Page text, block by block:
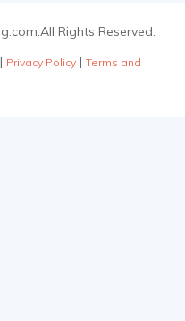
Rights Reserved.
Privacy Policy | Terms and